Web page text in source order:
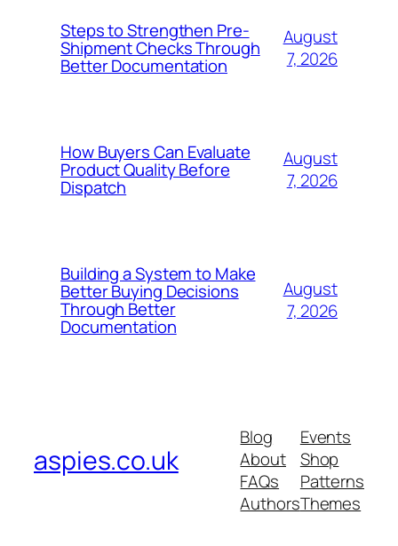
Steps to Strengthen Pre-
Shipment Checks Through
Better Documentation
August
7, 2026
How Buyers Can Evaluate
Product Quality Before
Dispatch
August
7, 2026
Building a System to Make
Better Buying Decisions
Through Better
Documentation
August
7, 2026
aspies.co.uk
Blog
About
FAQs
Authors
Events
Shop
Patterns
Themes